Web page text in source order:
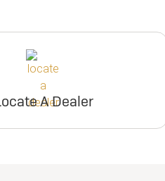
A Dealer